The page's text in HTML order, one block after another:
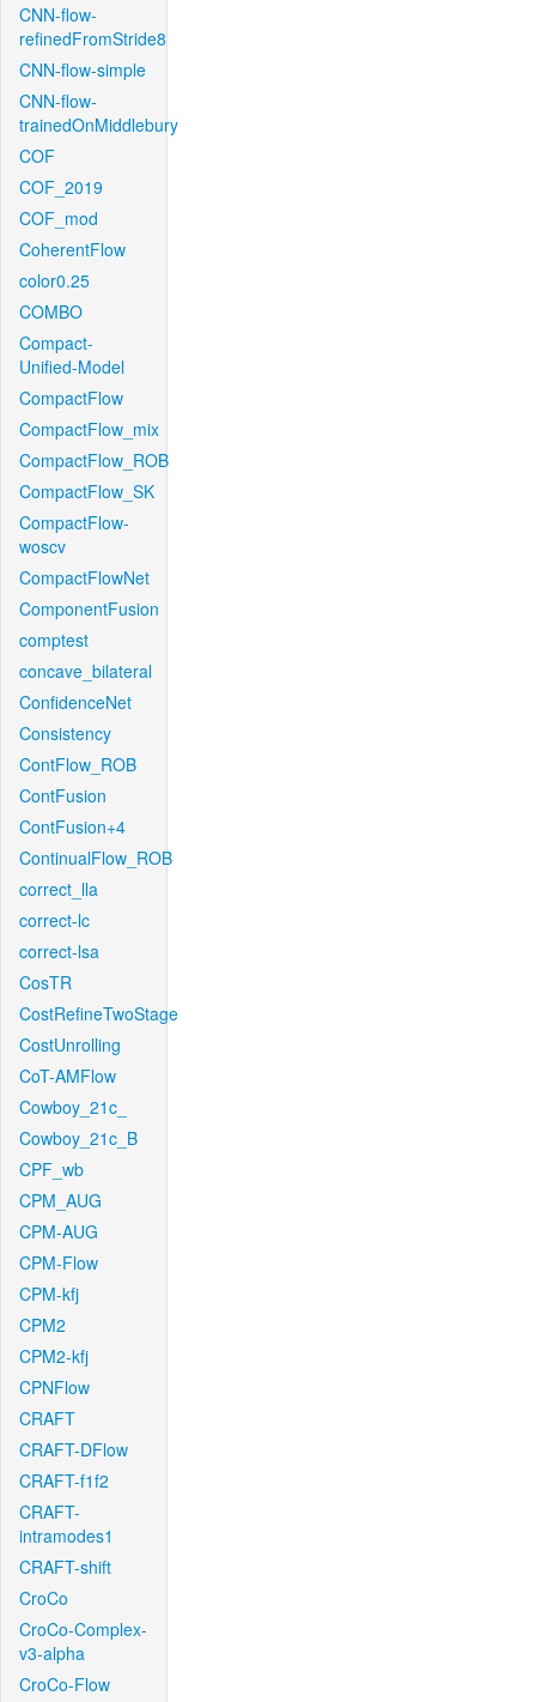
CNN-flow-
refinedFromStride8
CNN-flow-simple
CNN-flow-
trainedOnMiddlebury
COF
COF_2019
COF_mod
CoherentFlow
color0.25
COMBO
Compact-
Unified-Model
CompactFlow
CompactFlow_mix
CompactFlow_ROB
CompactFlow_SK
CompactFlow-
woscv
CompactFlowNet
ComponentFusion
comptest
concave_bilateral
ConfidenceNet
Consistency
ContFlow_ROB
ContFusion
ContFusion+4
ContinualFlow_ROB
correct_lla
correct-lc
correct-lsa
CosTR
CostRefineTwoStage
CostUnrolling
CoT-AMFlow
Cowboy_21c_
Cowboy_21c_B
CPF_wb
CPM_AUG
CPM-AUG
CPM-Flow
CPM-kfj
CPM2
CPM2-kfj
CPNFlow
CRAFT
CRAFT-DFlow
CRAFT-f1f2
CRAFT-
intramodes1
CRAFT-shift
CroCo
CroCo-Complex-
v3-alpha
CroCo-Flow